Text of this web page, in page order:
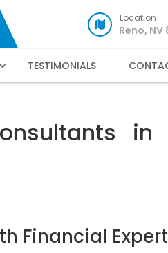
Location
Reno, NV
TESTIMONIALS
in
Financial